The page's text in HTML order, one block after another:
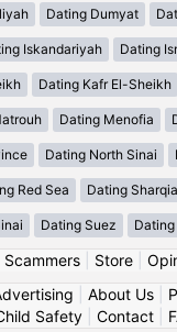
Dating Dumyat
Iskandariyah Dating
Dating Kafr El-Sheikh
Dating Menofia
Dating North Sinai
Red Sea Dating Sharqia
Dating Suez
Scammers| Store|
About Us|
Safety Contact